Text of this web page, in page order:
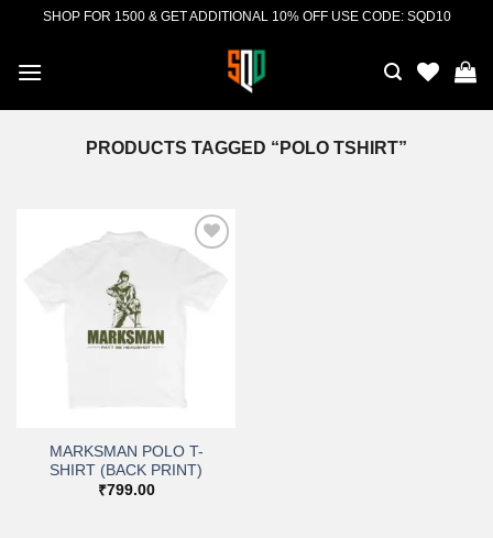
content
SHOP FOR 1500 & GET ADDITIONAL 10% OFF USE CODE: SQD10
PRODUCTS TAGGED “POLO TSHIRT”
MARKSMAN POLO T-
SHIRT (BACK PRINT)
₹799.00